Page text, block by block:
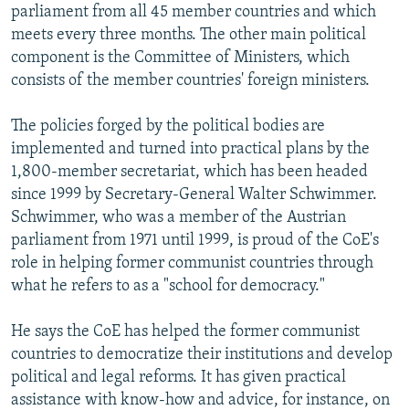
parliament from all 45 member countries and which
meets every three months. The other main political
component is the Committee of Ministers, which
consists of the member countries' foreign ministers.
The policies forged by the political bodies are
implemented and turned into practical plans by the
1,800-member secretariat, which has been headed
since 1999 by Secretary-General Walter Schwimmer.
Schwimmer, who was a member of the Austrian
parliament from 1971 until 1999, is proud of the CoE's
role in helping former communist countries through
what he refers to as a "school for democracy."
He says the CoE has helped the former communist
countries to democratize their institutions and develop
political and legal reforms. It has given practical
assistance with know-how and advice, for instance, on